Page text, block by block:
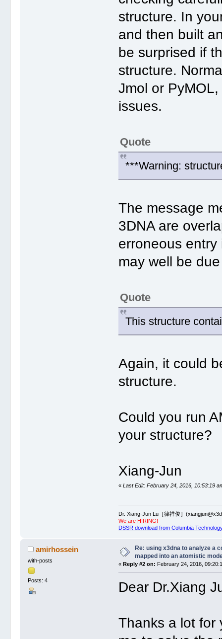
structure. In
and then built
be surprised if
structure.
Jmol or
issues.
Quote
***Warning:
The message
3DNA are
erroneous
may well be
Quote
This structure
Again, it could
structure.
Could you run
your structure?
Xiang-Jun
«Last Edit: February 24, 2016, 10:53:19
Dr. Xiang-Jun Lu［律祥俊］
We are HIRING!
DSSR download from Columbia
amirhossein
with-posts
Posts: 4
Re: using x3dna to analyze a
mapped into an atomistic
«Reply #2 on: February 24, 2016,
Dear Dr.Xiang
Thanks a lot for